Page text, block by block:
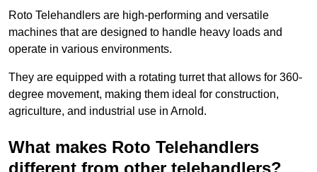
Roto Telehandlers are high-performing and versatile
machines that are designed to handle heavy loads and
operate in various environments.
They are equipped with a rotating turret that allows for 360-
degree movement, making them ideal for construction,
agriculture, and industrial use in Arnold.
What makes Roto Telehandlers